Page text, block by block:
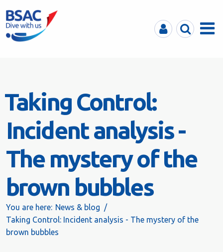
MyBSACSearchMenu
Taking Control:
Incident analysis -
The mystery of the
brown bubbles
You are here: News & blog
Taking Control: Incident analysis - The mystery of the
brown bubbles